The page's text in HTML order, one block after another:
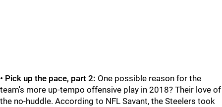
• Pick up the pace, part 2: One possible reason for the
team's more up-tempo offensive play in 2018? Their love of
the no-huddle. According to NFL Savant, the Steelers took